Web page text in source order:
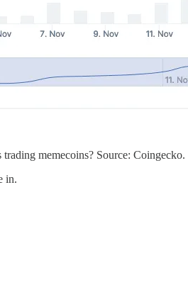
memecoins? Source: Coingecko.
in.